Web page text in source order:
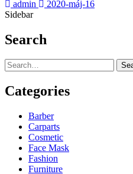
admin
2020-máj-16
Sidebar
Search
Categories
Barber
Carparts
Cosmetic
Face Mask
Fashion
Furniture